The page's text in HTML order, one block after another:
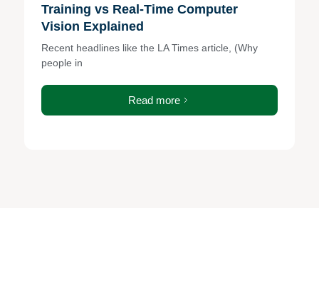
Training vs Real-Time Computer
Vision Explained
Recent headlines like the LA Times article, (Why
people in
Read more